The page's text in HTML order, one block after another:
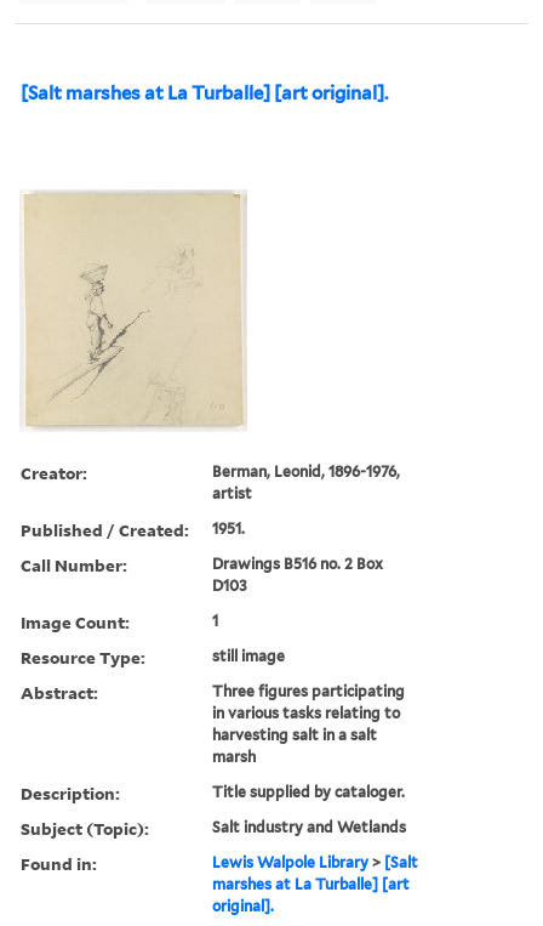
[Salt marshes at La Turballe] [art original].
Creator:
Berman, Leonid, 1896-1976,
artist
Published / Created: 1951.
Call Number:
Drawings B516 no. 2 Box
D103
Image Count: 1
Resource Type: still image
Abstract:
Three figures participating
in various tasks relating to
harvesting salt in a salt
marsh
Description: Title supplied by cataloger.
Subject (Topic): Salt industry and Wetlands
Found in: Lewis Walpole Library > [Salt
marshes at La Turballe] [art
original].